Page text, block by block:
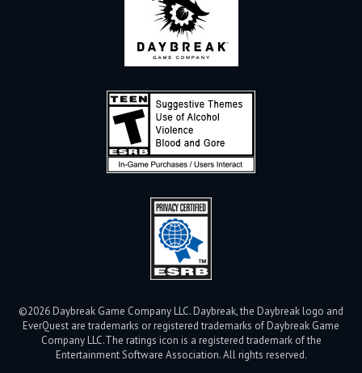
©2026 Daybreak Game Company LLC. Daybreak, the Daybreak logo and
EverQuest are trademarks or registered trademarks of Daybreak Game
Company LLC.The ratings icon is a registered trademark of the
Entertainment Software Association. All rights reserved.